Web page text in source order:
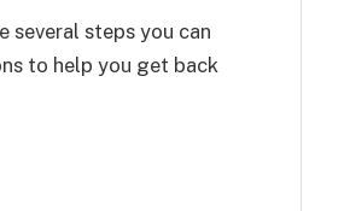
several steps you can
to help you get back